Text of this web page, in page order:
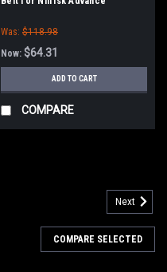
Was: $118.98
Now: $64.31
ADD TO CART
COMPARE
Next
COMPARE SELECTED